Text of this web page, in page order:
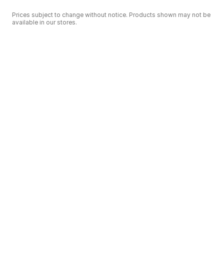
Prices subject to change without notice. Products shown may not be
available in our stores.